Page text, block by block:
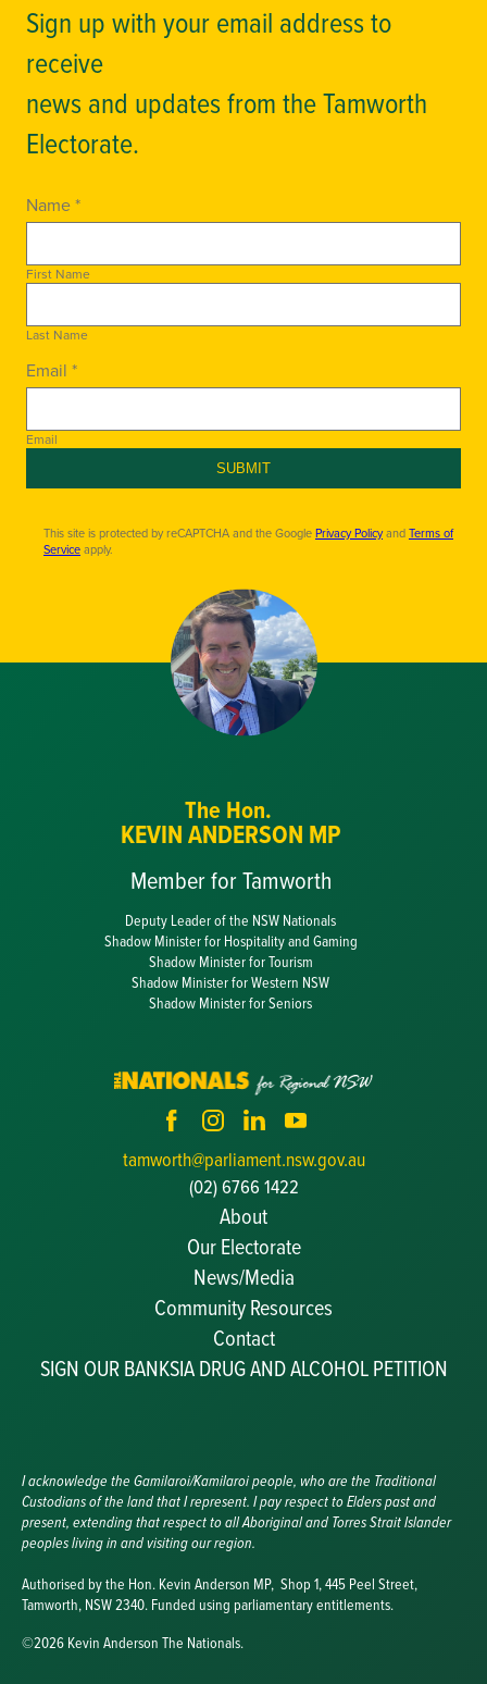
Sign up with your email address to
receive
news and updates from the Tamworth
Electorate.
Name *
First Name
Last Name
Email *
Email
SUBMIT
This site is protected by reCAPTCHA and the GooglePrivacy PolicyandTerms of
Serviceapply.
The Hon.
KEVIN ANDERSON MP
Member for Tamworth
Deputy Leader of the NSW Nationals
Shadow Minister for Hospitality and Gaming
Shadow Minister for Tourism
Shadow Minister for Western NSW
Shadow Minister for Seniors
tamworth@parliament.nsw.gov.au
(02) 6766 1422
About
Our Electorate
News/Media
Community Resources
Becoming a JP
Congratulatory Messages
Awards and Nominations
Contact
SIGN OUR BANKSIA DRUG AND ALCOHOL PETITION
I acknowledge the Gamilaroi/Kamilaroi people, who are the Traditional
Custodians of the land that I represent. I pay respect to Elders past and
present, extending that respect to all Aboriginal and Torres Strait Islander
peoples living in and visiting our region.
Authorised by the Hon. Kevin Anderson MP, Shop 1, 445 Peel Street,
Tamworth, NSW 2340. Funded using parliamentary entitlements.
©2026 Kevin Anderson The Nationals.